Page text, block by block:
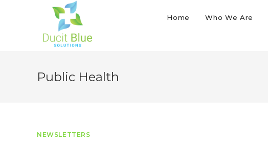
Home Who We Are
Public Health
NEWSLETTERS